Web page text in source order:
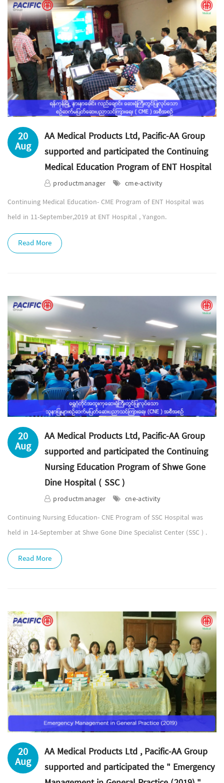
20
Aug
AA Medical Products Ltd, Pacific-AA Group
supported and participated the Continuing
Medical Education Program of ENT Hospital
productmanager
cme-activity
Continuing Medical Education- CME Program of ENT Hospital was
held in 11-September,2019 at ENT Hospital , Yangon.
Read More
20
Aug
AA Medical Products Ltd, Pacific-AA Group
supported and participated the Continuing
Nursing Education Program of Shwe Gone
Dine Hospital ( SSC )
productmanager
cne-activity
Continuing Nursing Education- CNE Program of SSC Hospital was
held in 14-September at Shwe Gone Dine Specialist Center (SSC ) .
Read More
20
Aug
AA Medical Products Ltd , Pacific-AA Group
supported and participated the " Emergency